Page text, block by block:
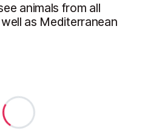
animals from all
as Mediterranean